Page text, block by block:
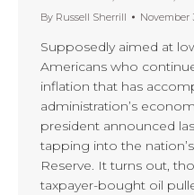
By Russell Sherrill November
Supposedly aimed at
Americans who
inflation that has
administration’s
president announced
tapping into the
Reserve. It turns out,
taxpayer-bought oil